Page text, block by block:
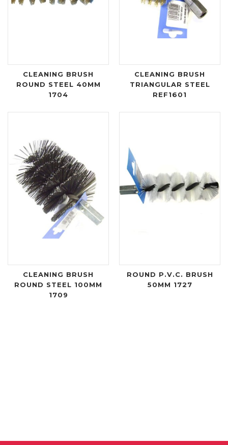
CLEANING BRUSH
ROUND STEEL 40MM
1704
CLEANING BRUSH
TRIANGULAR STEEL
REF1601
CLEANING BRUSH
ROUND STEEL 100MM
1709
ROUND P.V.C. BRUSH
50MM 1727